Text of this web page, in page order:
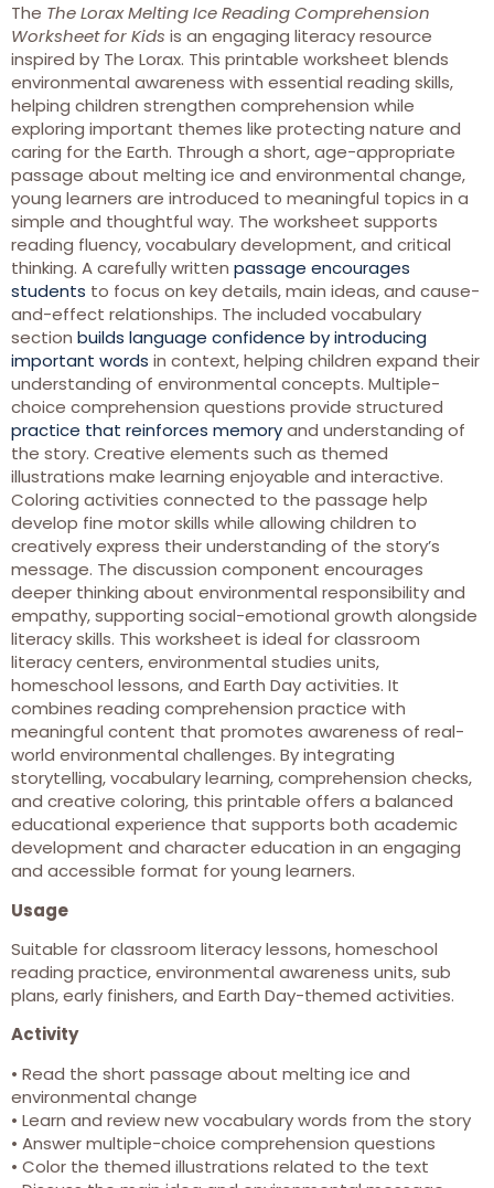
The The Lorax Melting Ice Reading Comprehension
Worksheet for Kids is an engaging literacy resource
inspired by The Lorax. This printable worksheet blends
environmental awareness with essential reading skills,
helping children strengthen comprehension while
exploring important themes like protecting nature and
caring for the Earth. Through a short, age-appropriate
passage about melting ice and environmental change,
young learners are introduced to meaningful topics in a
simple and thoughtful way. The worksheet supports
reading fluency, vocabulary development, and critical
thinking. A carefully written passage encourages
students to focus on key details, main ideas, and cause-
and-effect relationships. The included vocabulary
section builds language confidence by introducing
important words in context, helping children expand their
understanding of environmental concepts. Multiple-
choice comprehension questions provide structured
practice that reinforces memoryand understanding of
the story. Creative elements such as themed
illustrations make learning enjoyable and interactive.
Coloring activities connected to the passage help
develop fine motor skills while allowing children to
creatively express their understanding of the story’s
message. The discussion component encourages
deeper thinking about environmental responsibility and
empathy, supporting social-emotional growth alongside
literacy skills. This worksheet is ideal for classroom
literacy centers, environmental studies units,
homeschool lessons, and Earth Day activities. It
combines reading comprehension practice with
meaningful content that promotes awareness of real-
world environmental challenges. By integrating
storytelling, vocabulary learning, comprehension checks,
and creative coloring, this printable offers a balanced
educational experience that supports both academic
development and character education in an engaging
and accessible format for young learners.
Usage
Suitable for classroom literacy lessons, homeschool
reading practice, environmental awareness units, sub
plans, early finishers, and Earth Day-themed activities.
Activity
• Read the short passage about melting ice and
environmental change
• Learn and review new vocabulary words from the story
• Answer multiple-choice comprehension questions
• Color the themed illustrations related to the text